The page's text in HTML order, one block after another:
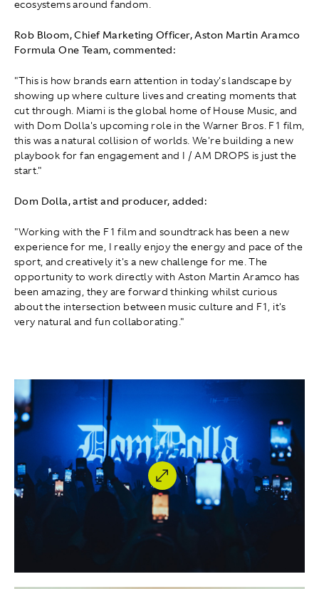
ecosystems around fandom.
Rob Bloom, Chief Marketing Officer, Aston Martin Aramco
Formula One Team, commented:
"This is how brands earn attention in today's landscape by
showing up where culture lives and creating moments that
cut through. Miami is the global home of House Music, and
with Dom Dolla's upcoming role in the Warner Bros. F1 film,
this was a natural collision of worlds. We're building a new
playbook for fan engagement and I / AM DROPS is just the
start."
Dom Dolla, artist and producer, added:
"Working with the F1 film and soundtrack has been a new
experience for me, I really enjoy the energy and pace of the
sport, and creatively it's a new challenge for me. The
opportunity to work directly with Aston Martin Aramco has
been amazing, they are forward thinking whilst curious
about the intersection between music culture and F1, it's
very natural and fun collaborating."